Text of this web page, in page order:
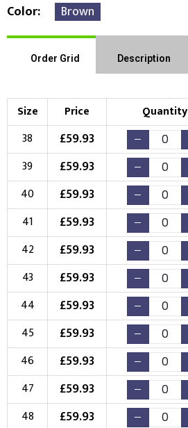
Color Brown
Order Grid Description
Size Price Quantity
38
£59.93
39
£59.93
40
£59.93
41
£59.93
42
£59.93
43
£59.93
44
£59.93
45
£59.93
46
£59.93
47
£59.93
48 £59.93